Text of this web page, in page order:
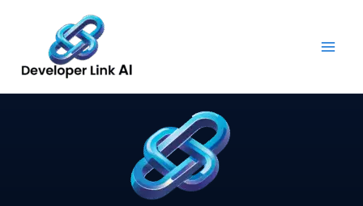
content